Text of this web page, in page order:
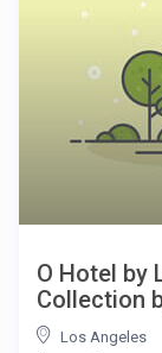
O Hotel by
Collection
Los Angeles